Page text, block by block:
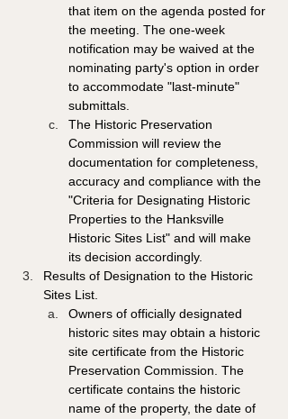
that item on the agenda posted for
the meeting. The one-week
notification may be waived at the
nominating party's option in order
to accommodate "last-minute"
submittals.
The Historic Preservation
Commission will review the
documentation for completeness,
accuracy and compliance with the
"Criteria for Designating Historic
Properties to the Hanksville
Historic Sites List" and will make
its decision accordingly.
Results of Designation to the Historic
Sites List.
Owners of officially designated
historic sites may obtain a historic
site certificate from the Historic
Preservation Commission. The
certificate contains the historic
name of the property, the date of